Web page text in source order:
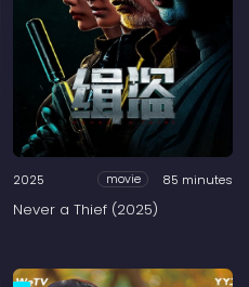
2025 movie 85 minutes
Never a Thief (2025)